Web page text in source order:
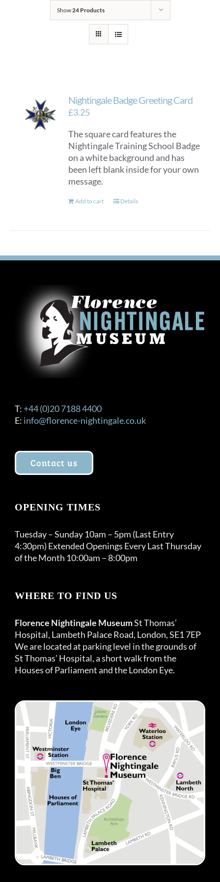
Show24 Products
Nightingale Badge Greeting Card
£3.25
The square card features the
Nightingale Training School Badge
on a white background and has
been left blank inside for your own
message.
Add to cart Details
T: +44 (0)20 7188 4400
E: info@florence-nightingale.co.uk
Contact us
OPENING TIMES
Tuesday – Sunday 10am – 5pm (Last Entry
4:30pm) Extended Openings Every Last Thursday
of the Month 10:00am – 8:00pm
WHERE TO FIND US
Florence Nightingale MuseumSt Thomas’
Hospital, Lambeth Palace Road, London, SE1 7EP
We are located at parking level in the grounds of
St Thomas’ Hospital, a short walk from the
Houses of Parliament and the London Eye.